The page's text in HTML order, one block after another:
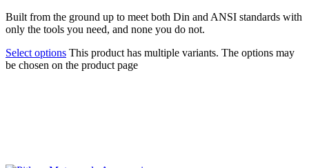
Built from the ground up to meet both Din and ANSI standards with
only the tools you need, and none you do not.
Select options This product has multiple variants. The options may
be chosen on the product page